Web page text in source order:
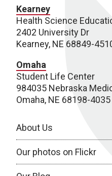
Kearney
Health Science
2402 University Dr
Kearney, NE 68849-
Omaha
Student Life Center
984035 Nebraska
Omaha, NE 68198-4035
About Us
Our photos on Flickr